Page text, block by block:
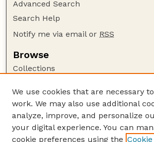
Advanced Search
Search Help
Notify me via email or RSS
Browse
Collections
Authors
Author Corner
Author FAQ
We use cookies that are necessary
work. We may also use additional
analyze, improve, and personalize
your digital experience. You can
cookie preferences using the